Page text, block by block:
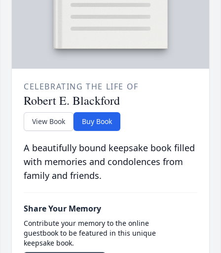
CELEBRATING THE LIFE OF
Robert E. Blackford
View Book Buy Book
A beautifully bound keepsake book filled
with memories and condolences from
family and friends.
Share Your Memory
Contribute your memory to the online
guestbook to be featured in this unique
keepsake book.